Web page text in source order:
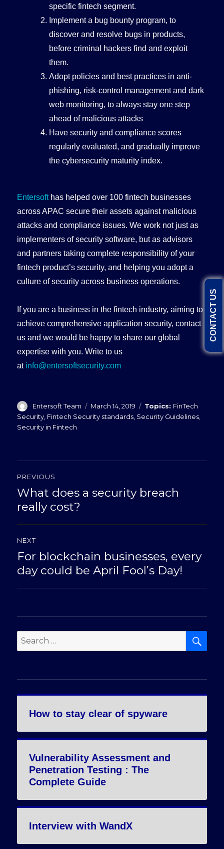
specific fintech segment.
Implement a bug bounty program, to
discover and resolve bugs in products,
before criminal hackers find and exploit
them.
Adopt policies and best practices in anti-
phishing, risk-control management and dark
web monitoring, to always stay one step
ahead of malicious attacks
Have security and compliance scores
regularly evaluated, and gradually improve
the cybersecurity maturity index.
Entersofthas helped over 100 fintech businesses
across APAC secure their assets against malicious
attacks and compliance issues. We work not just as
implementers of security software, but as advisors
and partners taking complete responsibility of your
fintech product’s security, and helping you adopt a
culture of security across business operations.
If you are a business in the fintech industry, aiming to
achieve comprehensive application security, contact
us and we would be happy to share our global
expertise with you. Write to us
at info@entersoftsecurity.com
Author
Entersoft Team
Posted
on
March 14, 2019 Categories
FinTech
Security Fintech Security standards Security Guidelines
Security in Fintech
navigation
PREVIOUS
Previous
What does a security breach
really cost?
NEXT
Next
post:
For blockchain businesses, every
day could be April Fool’s Day!
Search
for:
How to stay clear of spyware
Vulnerability Assessment and
Penetration Testing : The
Complete Guide
Interview with WandX
CONTACT US